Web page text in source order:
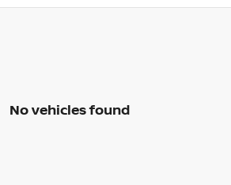
No vehicles found